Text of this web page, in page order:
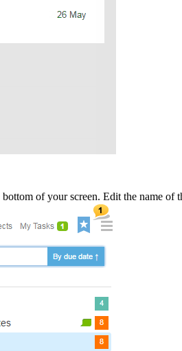
bottom of your screen. Edit the name of